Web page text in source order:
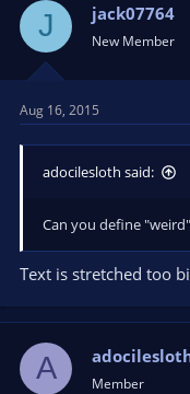
J jack07764
New Member
Aug 16, 2015
adocilesloth said:
Can you define
Text is stretched too
A Member